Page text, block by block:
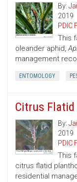
By:
2019
PDIC
This
oleander aphid,
management
ENTOMOLOGY
Citrus
By:
2019
PDIC
This
citrus flatid
residential